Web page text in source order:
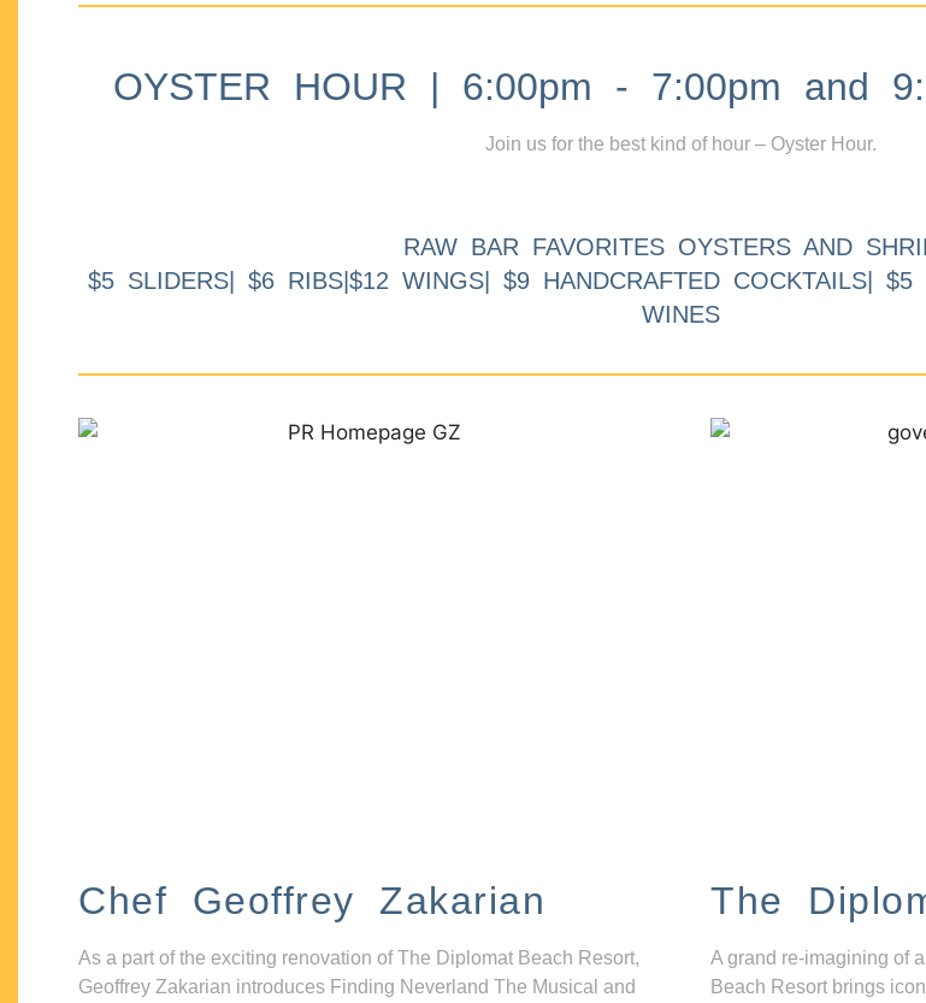
OYSTER HOUR | 6:00pm - 7:00pm and
Join us for the best kind of hour – Oyster Hour.
RAW BAR FAVORITES OYSTERS AND
$5 SLIDERS| $6 RIBS|$12 WINGS| $9 HANDCRAFTED COCKTAILS|
WINES
Chef Geoffrey Zakarian
As a part of the exciting renovation of The Diplomat Beach Resort,
Geoffrey Zakarian introduces Finding Neverland The Musical and
The
A grand re-imagining of
Beach Resort brings